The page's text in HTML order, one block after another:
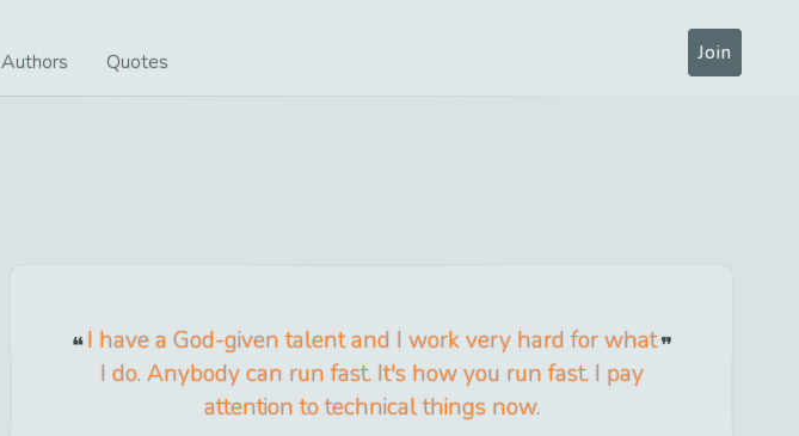
Authors Quotes Join
I have a God-given talent and I work very hard for what
I do. Anybody can run fast. It's how you run fast. I pay
attention to technical things now.